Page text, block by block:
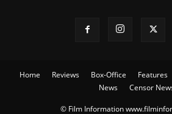
Home Reviews Box-Office Features
News
Censor
© Film Information